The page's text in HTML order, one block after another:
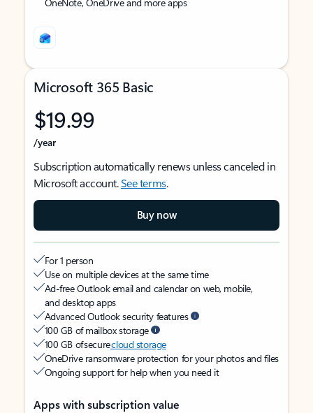
Microsoft 365 Basic
$19.99
/year
Subscription automatically renews unless canceled in
Microsoft account.See terms.
Buy now
For 1 person
Use on multiple devices at the same time
Ad-free Outlook email and calendar on web, mobile,
and desktop apps
Advanced Outlook security features
100 GB of mailbox storage
100 GB of securecloud storage
OneDrive ransomware protection for your photos and files
Ongoing support for help when you need it
Apps with subscription value